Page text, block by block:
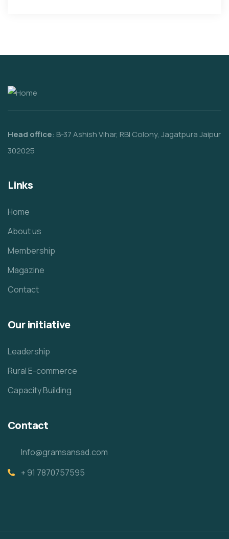
Head office: B-37 Ashish Vihar, RBI Colony, Jagatpura Jaipur
302025
Links
Home
About us
Membership
Magazine
Contact
Our initiative
Leadership
Rural E-commerce
Capacity Building
Contact
Info@gramsansad.com
+ 91 7870757595